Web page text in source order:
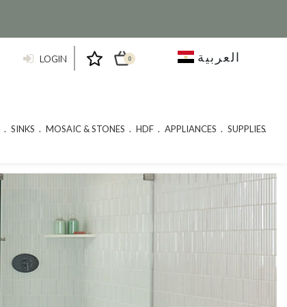
LOGIN 0 العربية
SINKS MOSAIC & STONES HDF APPLIANCES SUPPLIES